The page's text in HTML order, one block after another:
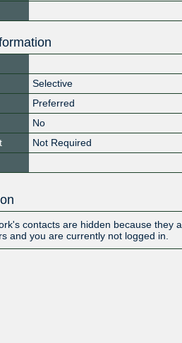
Selective
Preferred
No
Not Required
contacts are hidden because they
and you are currently not logged in.